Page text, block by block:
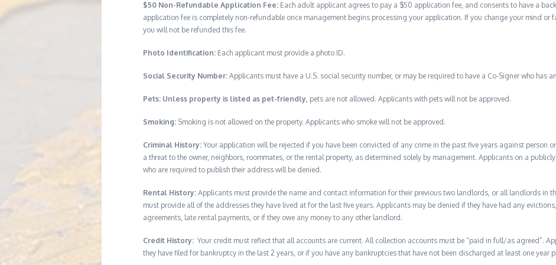
$50 Non-Refundable Application Fee: Each adult applicant agrees to pay a $50 application fee, and consents to have a
application fee is completely non-refundable once management begins processing your application. If you change your mind or
you will not be refunded this fee.
Photo Identification: Each applicant must provide a photo ID.
Social Security Number: Applicants must have a U.S. social security number, or may be required to have a Co-Signer who has
Pets: Unless property is listed as pet-friendly, pets are not allowed. Applicants with pets will not be approved.
Smoking: Smoking is not allowed on the property. Applicants who smoke will not be approved.
Criminal History: Your application will be rejected if you have been convicted of any crime in the past five years against person
a threat to the owner, neighbors, roommates, or the rental property, as determined solely by management. Applicants on a
who are required to publish their address will be denied.
Rental History: Applicants must provide the name and contact information for their previous two landlords, or all landlords in
must provide all of the addresses they have lived at for the last five years. Applicants may be denied if they have had any
agreements, late rental payments, or if they owe any money to any other landlord.
Credit History: Your credit must reflect that all accounts are current. All collection accounts must be “paid in full/as agreed”.
they have filed for bankruptcy in the last 2 years, or if you have any bankruptcies that have not been discharged at least one year